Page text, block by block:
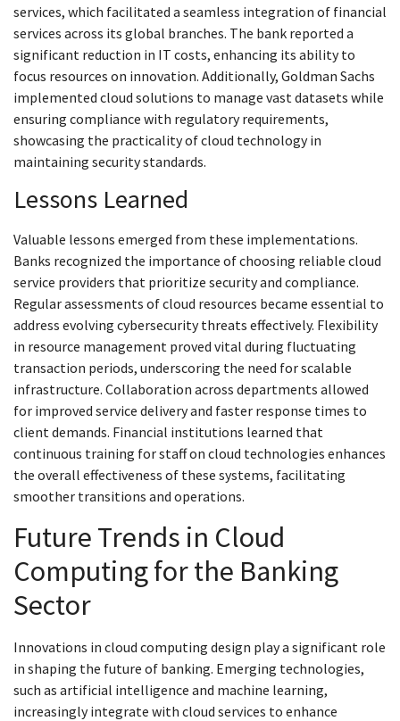
services, which facilitated a seamless integration of financial
services across its global branches. The bank reported a
significant reduction in IT costs, enhancing its ability to
focus resources on innovation. Additionally, Goldman Sachs
implemented cloud solutions to manage vast datasets while
ensuring compliance with regulatory requirements,
showcasing the practicality of cloud technology in
maintaining security standards.
Lessons Learned
Valuable lessons emerged from these implementations.
Banks recognized the importance of choosing reliable cloud
service providers that prioritize security and compliance.
Regular assessments of cloud resources became essential to
address evolving cybersecurity threats effectively. Flexibility
in resource management proved vital during fluctuating
transaction periods, underscoring the need for scalable
infrastructure. Collaboration across departments allowed
for improved service delivery and faster response times to
client demands. Financial institutions learned that
continuous training for staff on cloud technologies enhances
the overall effectiveness of these systems, facilitating
smoother transitions and operations.
Future Trends in Cloud
Computing for the Banking
Sector
Innovations in cloud computing design play a significant role
in shaping the future of banking. Emerging technologies,
such as artificial intelligence and machine learning,
increasingly integrate with cloud services to enhance